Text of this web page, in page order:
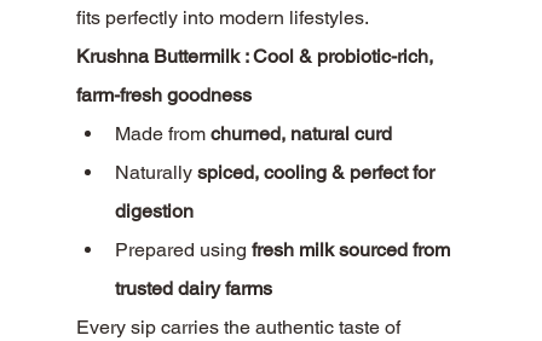
fits perfectly into modern lifestyles.
Krushna Buttermilk : Cool & probiotic-rich,
farm-fresh goodness
Made from churned, natural curd
Naturally spiced, cooling & perfect for
digestion
Prepared using fresh milk sourced from
trusted dairy farms
Every sip carries the authentic taste of